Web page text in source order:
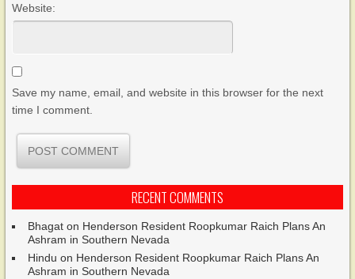
Website:
Save my name, email, and website in this browser for the next
time I comment.
RECENT COMMENTS
Bhagat on Henderson Resident Roopkumar Raich Plans An
Ashram in Southern Nevada
Hindu on Henderson Resident Roopkumar Raich Plans An
Ashram in Southern Nevada